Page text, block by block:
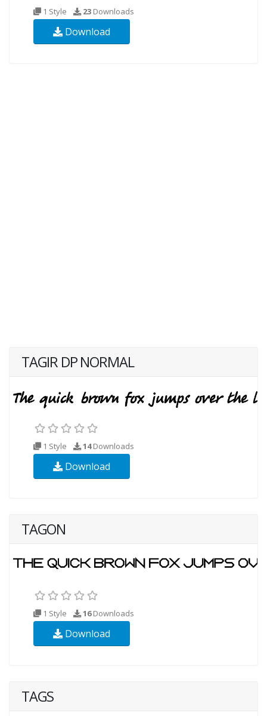
1 Style 23 Downloads
Download
TAGIR DP NORMAL
1 Style 14Downloads
Download
TAGON
1 Style 16Downloads
Download
TAGS